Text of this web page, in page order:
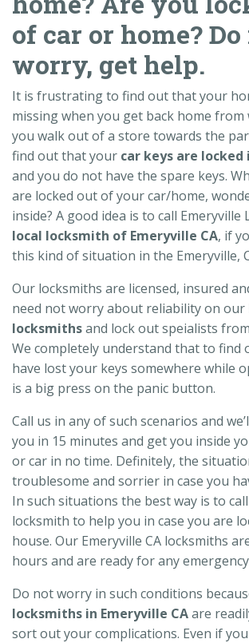
of car or home?
worry, get help.
It is frustrating to find out that your
missing when you get back home
you walk out of a store towards the
find out that your car keys are
and you do not have the spare keys.
are locked out of your car/home,
inside? A good idea is to call Emeryville
local locksmith of Emeryville CA, if
this kind of situation in the Emeryville,
Our locksmiths are licensed, insured
need not worry about reliability on our
locksmithsand lock out speialists
We completely understand that to find
have lost your keys somewhere while
is a big press on the panic button.
Call us in any of such scenarios and
you in 15 minutes and get you inside
or car in no time. Definitely, the
troublesome and sorrier in case you
In such situations the best way is to
locksmith to help you in case you are
house. Our Emeryville CA locksmiths
hours and are ready for any
Do not worry in such conditions
locksmiths in Emeryville CAare
sort out your complications. Even if